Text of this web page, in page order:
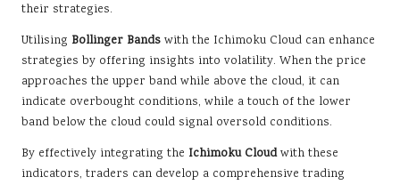
their strategies.
Utilising Bollinger Bands with the Ichimoku Cloud can enhance
strategies by offering insights into volatility. When the price
approaches the upper band while above the cloud, it can
indicate overbought conditions, while a touch of the lower
band below the cloud could signal oversold conditions.
By effectively integrating the Ichimoku Cloudwith these
indicators, traders can develop a comprehensive trading